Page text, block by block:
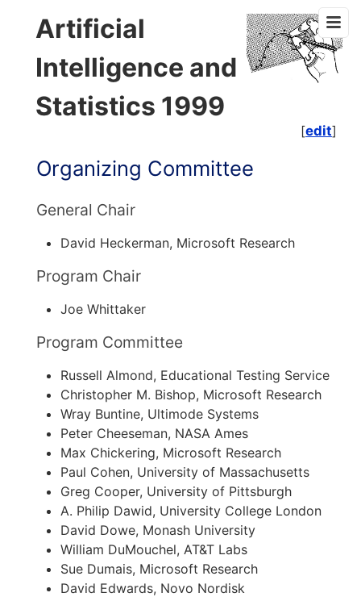
Artificial
Intelligence and
Statistics 1999
[edit]
Organizing Committee
General Chair
David Heckerman, Microsoft Research
Program Chair
Joe Whittaker
Program Committee
Russell Almond, Educational Testing Service
Christopher M. Bishop, Microsoft Research
Wray Buntine, Ultimode Systems
Peter Cheeseman, NASA Ames
Max Chickering, Microsoft Research
Paul Cohen, University of Massachusetts
Greg Cooper, University of Pittsburgh
A. Philip Dawid, University College London
David Dowe, Monash University
William DuMouchel, AT&T Labs
Sue Dumais, Microsoft Research
David Edwards, Novo Nordisk